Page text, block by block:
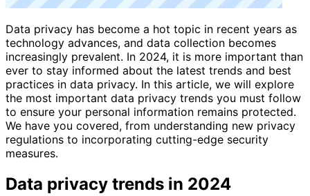
Data privacy has become a hot topic in recent years as
technology advances, and data collection becomes
increasingly prevalent. In 2024, it is more important than
ever to stay informed about the latest trends and best
practices in data privacy. In this article, we will explore
the most important data privacy trends you must follow
to ensure your personal information remains protected.
We have you covered, from understanding new privacy
regulations to incorporating cutting-edge security
measures.
Data privacy trends in 2024